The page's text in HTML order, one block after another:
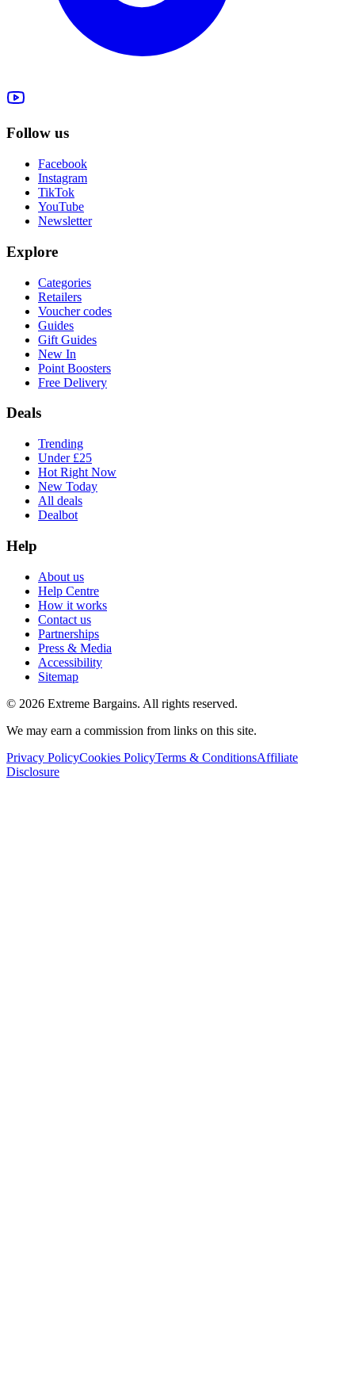
Follow us
Facebook
Instagram
TikTok
YouTube
Newsletter
Explore
Categories
Retailers
Voucher codes
Guides
Gift Guides
New In
Point Boosters
Free Delivery
Deals
Trending
Under £25
Hot Right Now
New Today
All deals
Dealbot
Help
About us
Help Centre
How it works
Contact us
Partnerships
Press & Media
Accessibility
Sitemap
© 2026 Extreme Bargains. All rights reserved.
We may earn a commission from links on this site.
Privacy PolicyCookies PolicyTerms & ConditionsAffiliate
Disclosure